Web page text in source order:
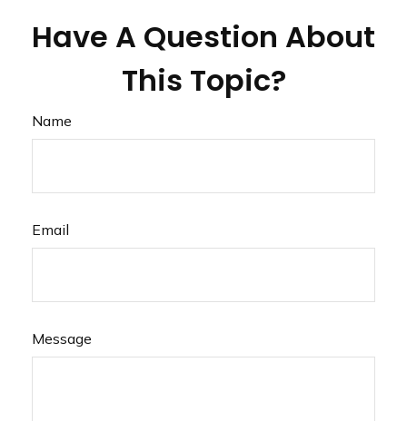
Have A Question About
This Topic?
Name
Email
Message